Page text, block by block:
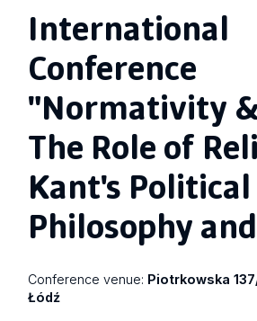
International
Conference
"Normativity
The Role of
Kant's Political
Philosophy
Conference venue: Piotrkowska
Łódź